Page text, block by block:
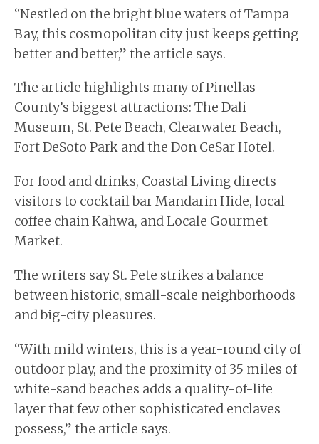
“Nestled on the bright blue waters of Tampa
Bay, this cosmopolitan city just keeps getting
better and better,” the article says.
The article highlights many of Pinellas
County’s biggest attractions: The Dali
Museum, St. Pete Beach, Clearwater Beach,
Fort DeSoto Park and the Don CeSar Hotel.
For food and drinks, Coastal Living directs
visitors to cocktail bar Mandarin Hide, local
coffee chain Kahwa, and Locale Gourmet
Market.
The writers say St. Pete strikes a balance
between historic, small-scale neighborhoods
and big-city pleasures.
“With mild winters, this is a year-round city of
outdoor play, and the proximity of 35 miles of
white-sand beaches adds a quality-of-life
layer that few other sophisticated enclaves
possess,” the article says.